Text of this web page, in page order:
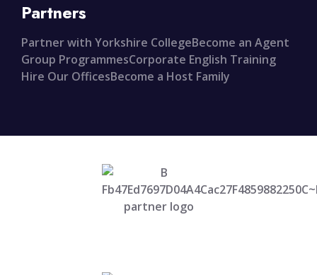
Partners
Partner with Yorkshire CollegeBecome an Agent
Group ProgrammesCorporate English Training
Hire Our OfficesBecome a Host Family